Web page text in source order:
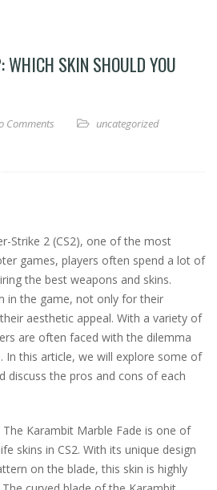
WHICH SKIN SHOULD YOU
Comments
uncategorized
Strike 2 (CS2), one of the most
games, players often spend a lot of
the best weapons and skins.
in the game, not only for their
aesthetic appeal. With a variety of
are often faced with the dilemma
In this article, we will explore some of
discuss the pros and cons of each
Karambit Marble Fade is one of
skins in CS2. With its unique design
on the blade, this skin is highly